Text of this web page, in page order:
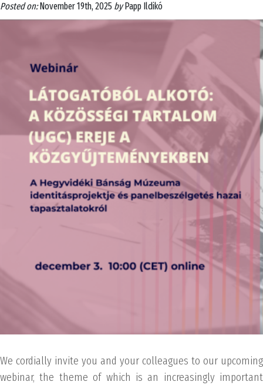
Posted on:November 19th, 2025 byPapp Ildikó
We cordially invite you and your colleagues to our upcoming
webinar, the theme of which is an increasingly important